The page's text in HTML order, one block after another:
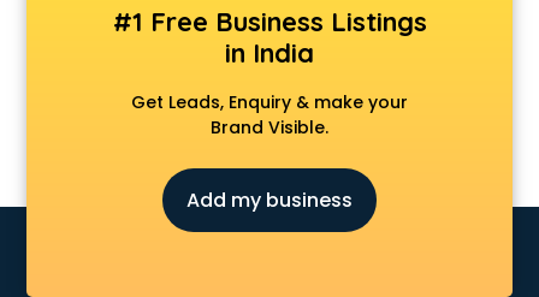
#1 Free Business Listings
in India
Get Leads, Enquiry & make your
Brand Visible.
Add my business